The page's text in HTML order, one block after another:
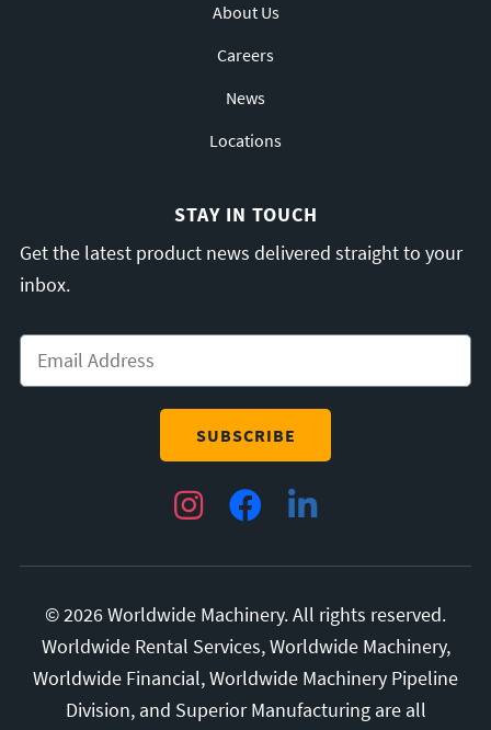
About Us
Careers
News
Locations
STAY IN TOUCH
Get the latest product news delivered straight to your
inbox.
InstagramFacebookLinkedIn
© 2026 Worldwide Machinery. All rights reserved.
Worldwide Rental Services, Worldwide Machinery,
Worldwide Financial, Worldwide Machinery Pipeline
Division, and Superior Manufacturing are all